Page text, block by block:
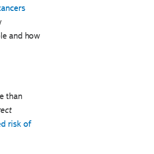
and how
than
risk of